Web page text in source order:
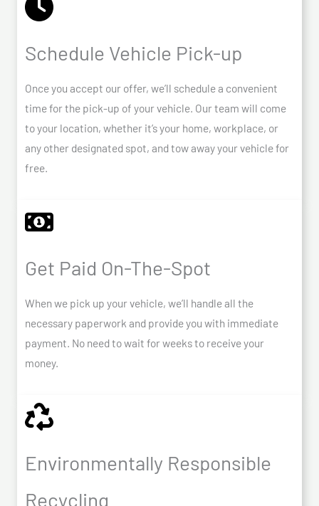
Schedule Vehicle Pick-up
Once you accept our offer, we’ll schedule a convenient
time for the pick-up of your vehicle. Our team will come
to your location, whether it’s your home, workplace, or
any other designated spot, and tow away your vehicle for
free.
Get Paid On-The-Spot
When we pick up your vehicle, we’ll handle all the
necessary paperwork and provide you with immediate
payment. No need to wait for weeks to receive your
money.
Environmentally Responsible
Recycling